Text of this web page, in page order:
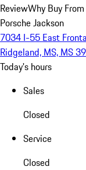
ReviewWhy Buy
Porsche Jackson
7034 I-55 East
Ridgeland, MS, MS
Today's hours
Sales
Closed
Service
Closed